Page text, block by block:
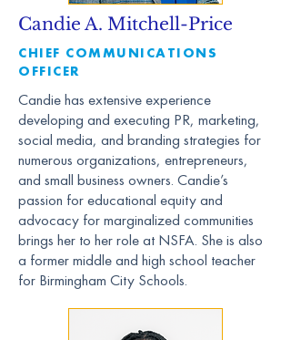
Candie A. Mitchell-Price
CHIEF COMMUNICATIONS
OFFICER
Candie has extensive experience
developing and executing PR, marketing,
social media, and branding strategies for
numerous organizations, entrepreneurs,
and small business owners. Candie’s
passion for educational equity and
advocacy for marginalized communities
brings her to her role at NSFA. She is also
a former middle and high school teacher
for Birmingham City Schools.